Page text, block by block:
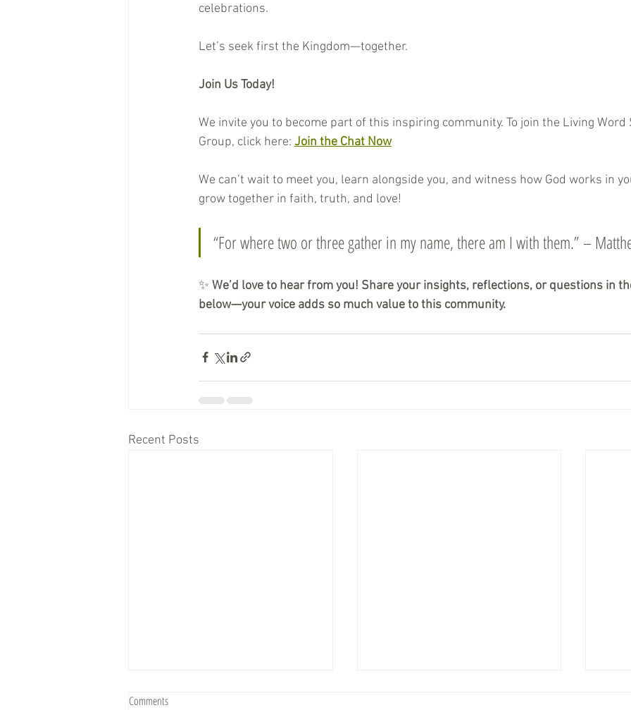
celebrations.
Let’s seek first the Kingdom—together.
Join Us Today!
We invite you to become part of this inspiring community. To join the Living
Group, click here: Join the Chat Now
We can’t wait to meet you, learn alongside you, and witness how God works in
grow together in faith, truth, and love!
“For where two or three gather in my name, there am I with them.” –
✨ We’d love to hear from you! Share your insights, reflections, or questions in
below—your voice adds so much value to this community.
Recent Posts
Comments